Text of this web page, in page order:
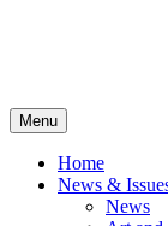
Menu
Home
News &
News